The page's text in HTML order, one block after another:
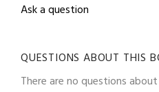
Ask a question
QUESTIONS ABOUT THIS
There are no questions